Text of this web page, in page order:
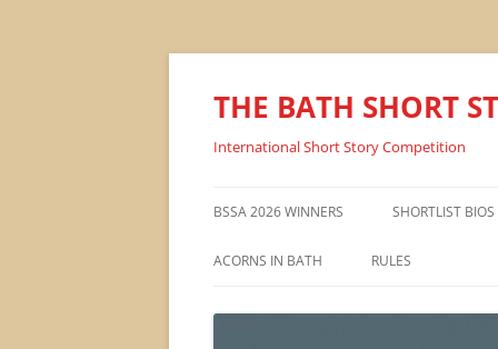
THE BATH SHORT
International Short Story Competition
BSSA 2026 WINNERS SHORTLIST
ACORNS IN BATH RULES